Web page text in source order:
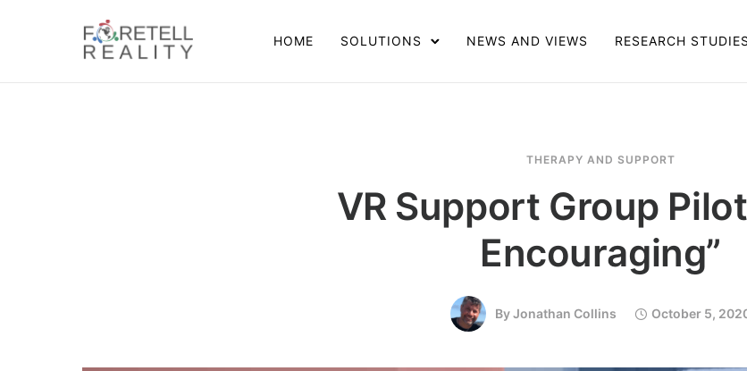
HOME SOLUTIONS NEWS AND VIEWS RESEARCH STUDIES
THERAPY AND SUPPORT
VR Support Group
Encouraging”
ByJonathan Collins October 5,